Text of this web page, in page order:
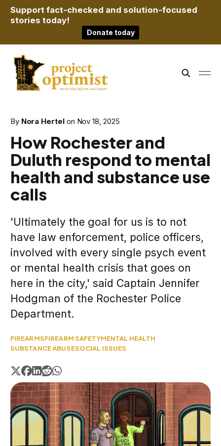
Support fact-checked and solution-focused
stories today!
Donate today
By Nora Hertel on Nov 18, 2025
How Rochester and
Duluth respond to mental
health and substance use
calls
'Ultimately the goal for us is to not
have law enforcement, police officers,
involved with every single psych event
or mental health crisis that goes on
here in the city,' said Captain Jennifer
Hodgman of the Rochester Police
Department.
FIREARMSFIREARM SAFETYMENTAL HEALTH
SUBSTANCE ABUSESOCIAL ISSUES